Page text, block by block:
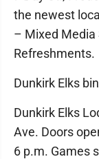
the newest
– Mixed Media
Refreshments.
Dunkirk Elks
Dunkirk Elks
Ave. Doors
6 p.m. Games